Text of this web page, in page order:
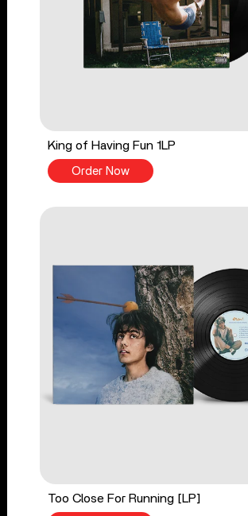
King of Having Fun 1LP
Order Now
Too Close For Running [LP]